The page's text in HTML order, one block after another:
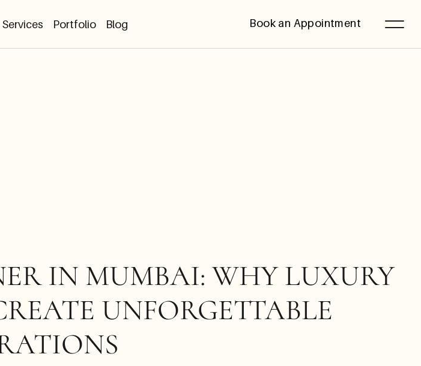
Services Portfolio Blog Book an Appointment
IN MUMBAI: WHY LUXURY
UNFORGETTABLE